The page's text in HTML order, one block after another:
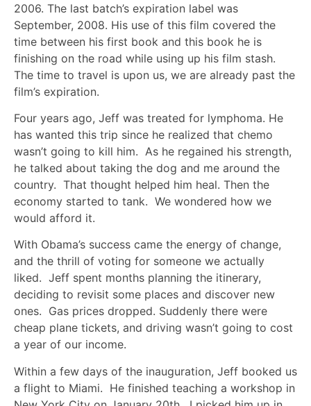
2006. The last batch’s expiration label was
September, 2008. His use of this film covered the
time between his first book and this book he is
finishing on the road while using up his film stash.
The time to travel is upon us, we are already past the
film’s expiration.
Four years ago, Jeff was treated for lymphoma. He
has wanted this trip since he realized that chemo
wasn’t going to kill him. As he regained his strength,
he talked about taking the dog and me around the
country. That thought helped him heal. Then the
economy started to tank. We wondered how we
would afford it.
With Obama’s success came the energy of change,
and the thrill of voting for someone we actually
liked. Jeff spent months planning the itinerary,
deciding to revisit some places and discover new
ones. Gas prices dropped. Suddenly there were
cheap plane tickets, and driving wasn’t going to cost
a year of our income.
Within a few days of the inauguration, Jeff booked us
a flight to Miami. He finished teaching a workshop in